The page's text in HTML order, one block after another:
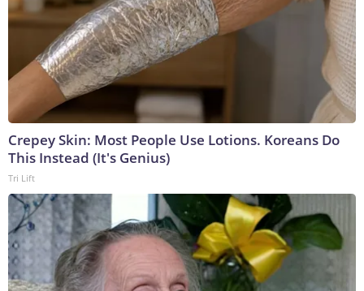
Crepey Skin: Most People Use Lotions. Koreans Do
This Instead (It's Genius)
Tri Lift